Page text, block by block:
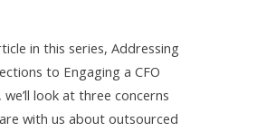
in this series, Addressing
to Engaging a CFO
we’ll look at three concerns
with us about outsourced